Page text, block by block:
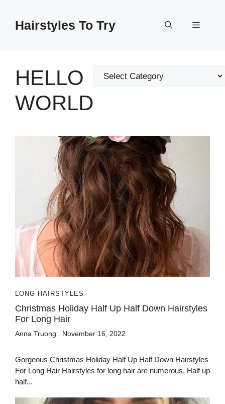
contentHairstyles To Try Menu
HELLO
WORLD
Categories
LONG HAIRSTYLES
Christmas Holiday Half Up Half Down Hairstyles
For Long Hair
Anna Truong November 16, 2022
Gorgeous Christmas Holiday Half Up Half Down Hairstyles
For Long Hair Hairstyles for long hair are numerous. Half up
half...